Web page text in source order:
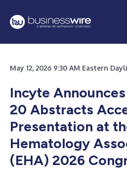
May 12, 2026 9:30 AM Eastern
Incyte
20 Abstracts
Presentation at
Hematology
(EHA) 2026